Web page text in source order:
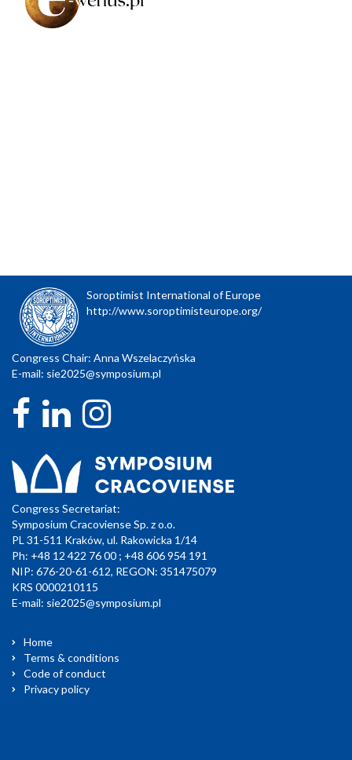
Soroptimist International of Europe
http://www.soroptimisteurope.org/
Congress Chair: Anna Wszelaczyńska
E-mail: sie2025@symposium.pl
Congress Secretariat:
Symposium Cracoviense Sp. z o.o.
PL 31-511 Kraków, ul. Rakowicka 1/14
Ph: +48 12 422 76 00 ; +48 606 954 191
NIP: 676-20-61-612, REGON: 351475079
KRS 0000210115
E-mail: sie2025@symposium.pl
Home
Terms & conditions
Code of conduct
Privacy policy